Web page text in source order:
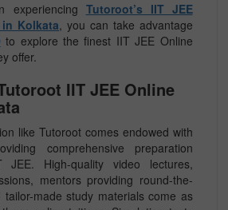
experiencing Tutoroot’s IIT JEE
Kolkata, you can take advantage
to explore the finest IIT JEE Online
offer.
IIT JEE Online
like Tutoroot comes endowed with
comprehensive preparation
JEE. High-quality video lectures,
mentors providing round-the-
made study materials come as